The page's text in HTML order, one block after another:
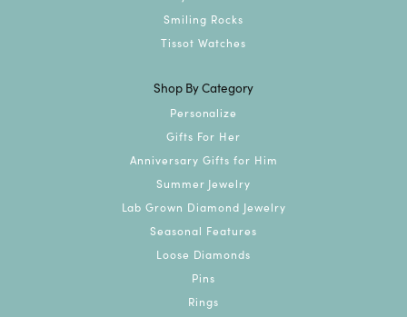
Smiling Rocks
Tissot Watches
Shop By Category
Personalize
Gifts For Her
Anniversary Gifts for Him
Summer Jewelry
Lab Grown Diamond Jewelry
Seasonal Features
Loose Diamonds
Pins
Rings